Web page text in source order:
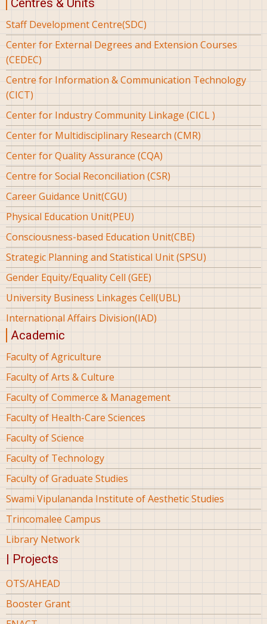
Staff Development Centre(SDC)
Center for External Degrees and Extension Courses
(CEDEC)
Centre for Information & Communication Technology
(CICT)
Center for Industry Community Linkage (CICL )
Center for Multidisciplinary Research (CMR)
Center for Quality Assurance (CQA)
Centre for Social Reconciliation (CSR)
Career Guidance Unit(CGU)
Physical Education Unit(PEU)
Consciousness-based Education Unit(CBE)
Strategic Planning and Statistical Unit (SPSU)
Gender Equity/Equality Cell (GEE)
University Business Linkages Cell(UBL)
International Affairs Division(IAD)
Academic
Faculty of Agriculture
Faculty of Arts & Culture
Faculty of Commerce & Management
Faculty of Health-Care Sciences
Faculty of Science
Faculty of Technology
Faculty of Graduate Studies
Swami Vipulananda Institute of Aesthetic Studies
Trincomalee Campus
Library Network
| Projects
OTS/AHEAD
Booster Grant